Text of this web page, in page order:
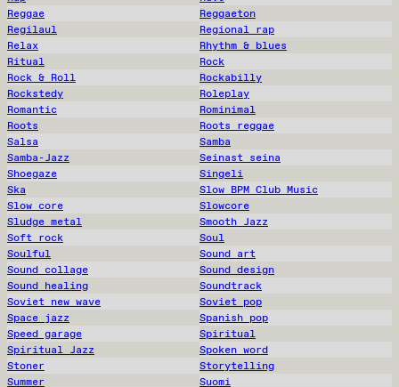
Reggae
Reggaeton
Regilaul
Regional rap
Relax
Rhythm & blues
Ritual
Rock
Rock & Roll
Rockabilly
Rockstedy
Roleplay
Romantic
Rominimal
Roots
Roots reggae
Salsa
Samba
Samba-Jazz
Seinast seina
Shoegaze
Singeli
Ska
Slow BPM Club Music
Slow core
Slowcore
Sludge metal
Smooth Jazz
Soft rock
Soul
Soulful
Sound art
Sound collage
Sound design
Sound healing
Soundtrack
Soviet new wave
Soviet pop
Space jazz
Spanish pop
Speed garage
Spiritual
Spiritual Jazz
Spoken word
Stoner
Storytelling
Summer
Suomi